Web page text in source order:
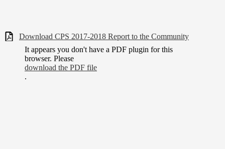
Download CPS 2017-2018 Report to the Community
It appears you don't have a PDF plugin for this
browser. Please
download the PDF file
.